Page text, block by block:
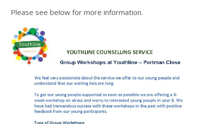
Please see below for more information.